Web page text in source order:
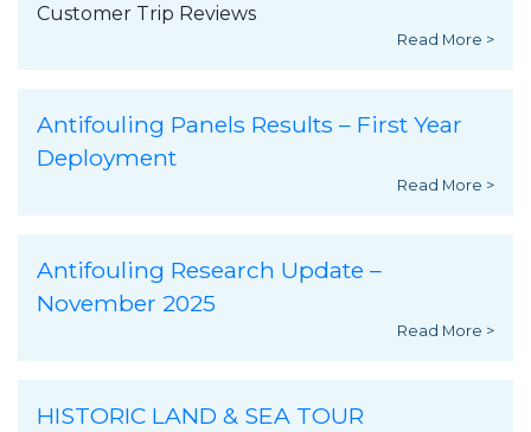
Customer Trip Reviews
Read More >
Antifouling Panels Results – First Year
Deployment
Read More >
Antifouling Research Update –
November 2025
Read More >
HISTORIC LAND & SEA TOUR